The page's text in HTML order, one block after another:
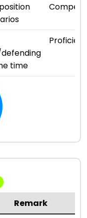
time
Proficient
Remark